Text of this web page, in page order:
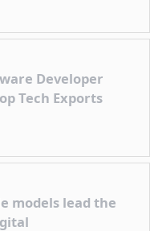
Developer
Tech Exports
models lead the